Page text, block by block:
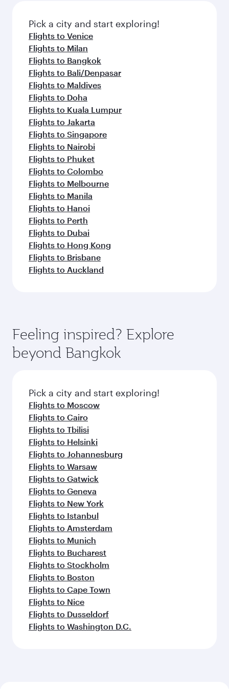
fresh ingredients and inspired by global
flavours.
Pick a city and start exploring!
Flights to Venice
Flights to Milan
Flights to Bangkok
Flights to Bali/Denpasar
Flights to Maldives
Flights to Doha
Flights to Kuala Lumpur
Flights to Jakarta
Flights to Singapore
Flights to Nairobi
Flights to Phuket
Flights to Colombo
Flights to Melbourne
Flights to Manila
Flights to Hanoi
Flights to Perth
Flights to Dubai
Flights to Hong Kong
Flights to Brisbane
Flights to Auckland
Feeling inspired? Explore
beyond Bangkok
Pick a city and start exploring!
Flights to Moscow
Flights to Cairo
Flights to Tbilisi
Flights to Helsinki
Flights to Johannesburg
Flights to Warsaw
Flights to Gatwick
Flights to Geneva
Flights to New York
Flights to Istanbul
Flights to Amsterdam
Flights to Munich
Flights to Bucharest
Flights to Stockholm
Flights to Boston
Flights to Cape Town
Flights to Nice
Flights to Dusseldorf
Flights to Washington D.C.